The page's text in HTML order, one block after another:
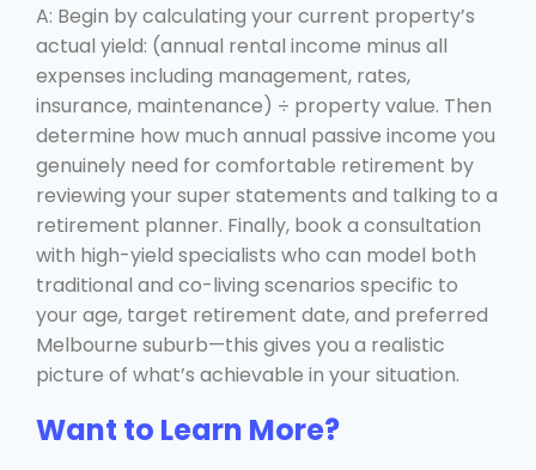
A: Begin by calculating your current property’s
actual yield: (annual rental income minus all
expenses including management, rates,
insurance, maintenance) ÷ property value. Then
determine how much annual passive income you
genuinely need for comfortable retirement by
reviewing your super statements and talking to a
retirement planner. Finally, book a consultation
with high-yield specialists who can model both
traditional and co-living scenarios specific to
your age, target retirement date, and preferred
Melbourne suburb—this gives you a realistic
picture of what’s achievable in your situation.
Want to Learn More?